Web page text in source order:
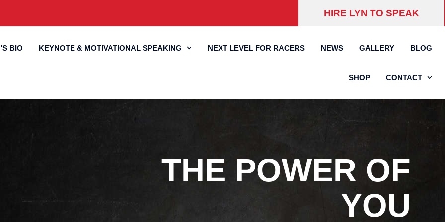
HIRE LYN TO SPEAK
BIO KEYNOTE & MOTIVATIONAL SPEAKING NEXT LEVEL FOR RACERS NEWS GALLERY BLOG
SHOP CONTACT
THE POWER OF
YOU